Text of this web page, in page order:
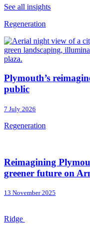
See all insights
Regeneration
Plymouth’s
public
7 July 2026
Regeneration
Reimagining
greener future on
13 November 2025
Ridge